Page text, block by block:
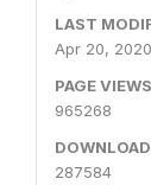
LAST
Apr 20, 2020
PAGE VIEWS
965268
287584